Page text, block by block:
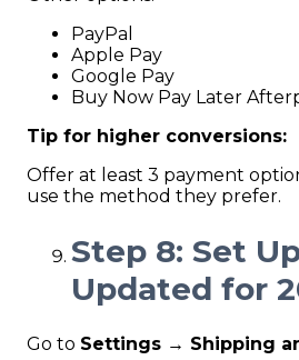
PayPal
Apple Pay
Google Pay
Buy Now Pay Later
Tip for higher conversions:
Offer at least 3 payment
use the method they prefer.
Step 8: Set
Updated for
Go to Settings → Shipping